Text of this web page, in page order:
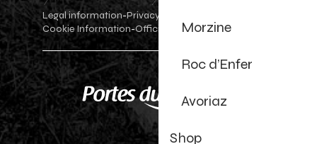
Morzine
Roc d’Enfer
Avoriaz
Shop
Legal information-Privacy Policy
Cookie Information-Official shop-Cookie settings